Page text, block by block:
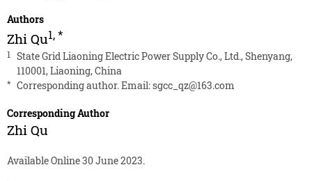
Authors
Zhi Qu1,*
1
State Grid Liaoning Electric Power Supply Co., Ltd., Shenyang,
110001, Liaoning, China
* Corresponding author. Email:sgcc_qz@163.com
Corresponding Author
Zhi Qu
Available Online 30 June 2023.